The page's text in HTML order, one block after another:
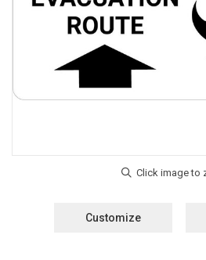
Customize